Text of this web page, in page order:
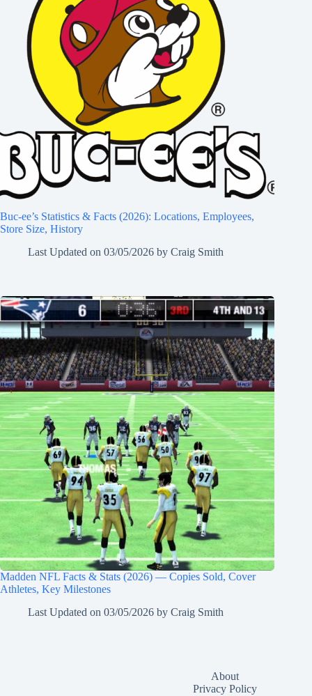
Buc-ee’s Statistics & Facts (2026): Locations, Employees,
Store Size, History
Last Updated on 03/05/2026 by Craig Smith
Madden NFL Facts & Stats (2026) — Copies Sold, Cover
Athletes, Key Milestones
Last Updated on 03/05/2026 by Craig Smith
About
Privacy Policy